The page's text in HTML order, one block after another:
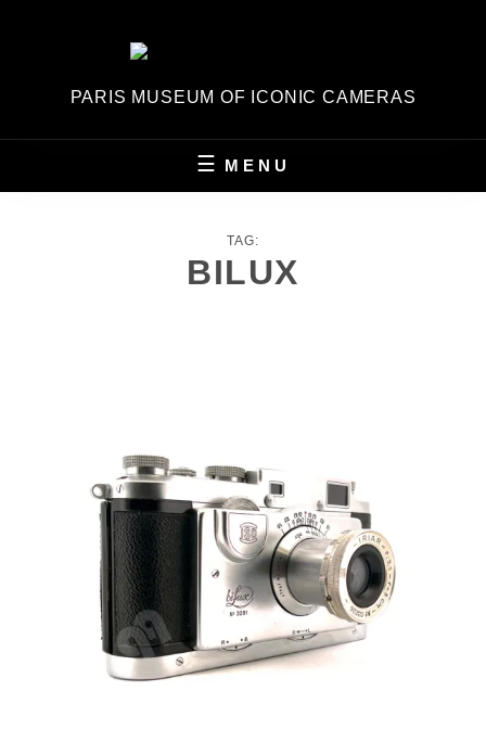
PARIS MUSEUM OF ICONIC CAMERAS
MENU
TAG:
BILUX